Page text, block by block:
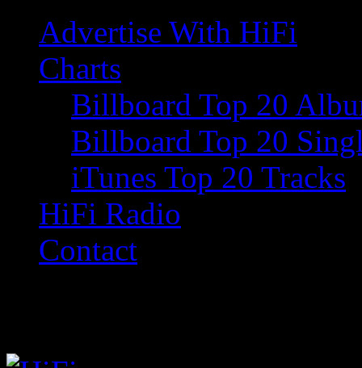
Advertise With HiFi
Charts
Billboard Top 20
Billboard Top 20
iTunes Top 20 Tracks
HiFi Radio
Contact